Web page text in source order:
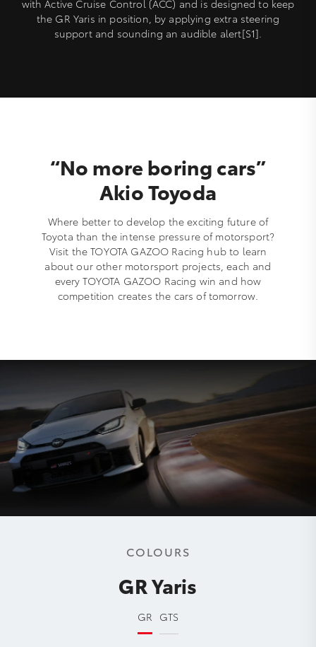
with Active Cruise Control (ACC) and is designed to keep
the GR Yaris in position, by applying extra steering
support and sounding an audible alert[S1].
“No more boring cars”
Akio Toyoda
Where better to develop the exciting future of
Toyota than the intense pressure of motorsport?
Visit the TOYOTA GAZOO Racing hub to learn
about our other motorsport projects, each and
every TOYOTA GAZOO Racing win and how
competition creates the cars of tomorrow.
COLOURS
GR Yaris
GR GTS